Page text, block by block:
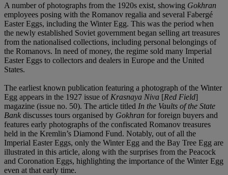
A number of photographs from the 1920s exist, showing Gokhran
employees posing with the Romanov regalia and several Fabergé
Easter Eggs, including the Winter Egg. This was the period when
the newly established Soviet government began selling art treasures
from the nationalised collections, including personal belongings of
the Romanovs. In need of money, the regime sold many Imperial
Easter Eggs to collectors and dealers in Europe and the United
States.
The earliest known publication featuring a photograph of the Winter
Egg appears in the 1927 issue of Krasnaya Niva [Red Field]
magazine (issue no. 50). The article titled In the Vaults of the State
Bank discusses tours organised by Gokhran for foreign buyers and
features early photographs of the confiscated Romanov treasures
held in the Kremlin’s Diamond Fund. Notably, out of all the
Imperial Easter Eggs, only the Winter Egg and the Bay Tree Egg are
illustrated in this article, along with the surprises from the Peacock
and Coronation Eggs, highlighting the importance of the Winter Egg
even at that early time.